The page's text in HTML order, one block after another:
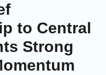
to Central
Strong